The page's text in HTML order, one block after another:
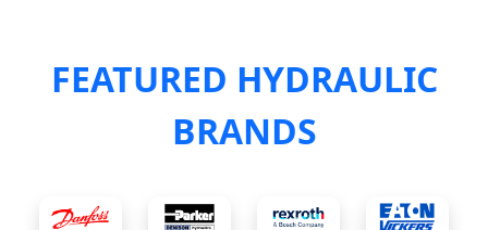
FEATURED HYDRAULIC
BRANDS